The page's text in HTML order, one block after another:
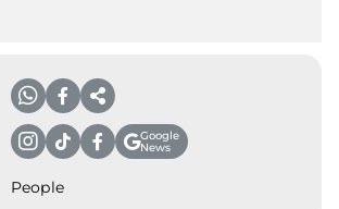
Google
News
People